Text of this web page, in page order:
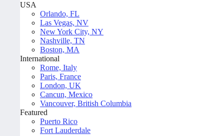
USA
Orlando, FL
Las Vegas, NV
New York City, NY
Nashville, TN
Boston, MA
International
Rome, Italy
Paris, France
London, UK
Cancun, Mexico
Vancouver, British Columbia
Featured
Puerto Rico
Fort Lauderdale